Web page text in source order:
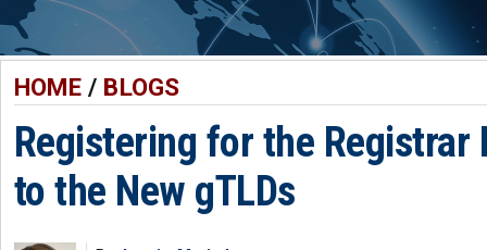
HOME/ BLOGS
Registering for the Registrar
to the New gTLDs